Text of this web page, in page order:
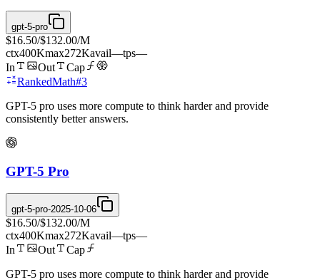
gpt-5-pro
$16.50/$132.00/M
ctx400Kmax272Kavail—tps—
In
Out
Cap
RankedMath#3
GPT-5 pro uses more compute to think harder and provide
consistently better answers.
GPT-5 Pro
gpt-5-pro-2025-10-06
$16.50/$132.00/M
ctx400Kmax272Kavail—tps—
In
Out
Cap
GPT-5 pro uses more compute to think harder and provide